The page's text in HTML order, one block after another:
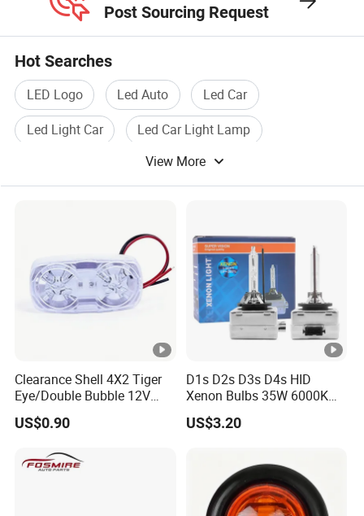
Post Sourcing Request
Hot Searches
LED Logo Led Auto
Led Car
Led Light Car
Led Car Light Lamp
View More
Clearance Shell 4X2 Tiger
Eye/Double Bubble 12V
Rectangular LED Side
Marker Light
US$0.90
D1s D2s D3s D4s HID
Xenon Bulbs 35W 6000K
12V Car Headlight
US$3.20